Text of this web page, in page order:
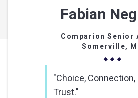
Fabian
Comparion Senior
Somerville,
"Choice, Connection,
Trust."